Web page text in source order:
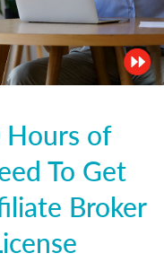
Hours of
To Get
Broker